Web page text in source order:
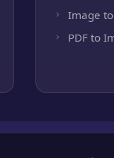
Image to
PDF to